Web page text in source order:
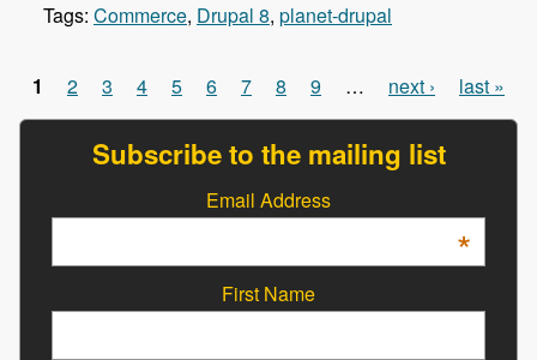
Tags: Commerce, Drupal 8, planet-drupal
Pages
1 2 3 4 5 6 7 8 9 … next › last »
Subscribe to the mailing list
Email Address
*
First Name